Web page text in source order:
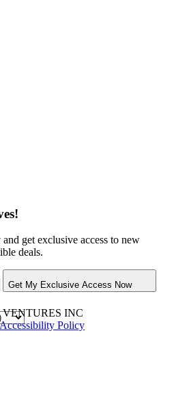
get exclusive access to new
deals.
Get My Exclusive Access Now
VENTURES INC
Accessibility Policy